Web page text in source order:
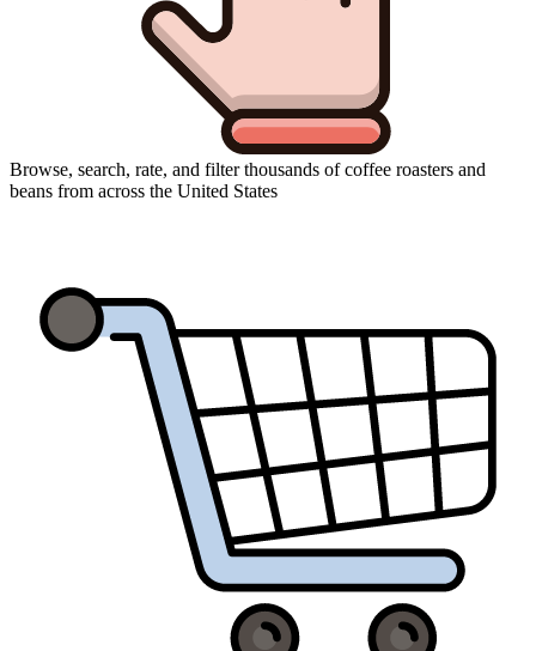
Browse, search, rate, and filter thousands of coffee roasters and
beans from across the United States